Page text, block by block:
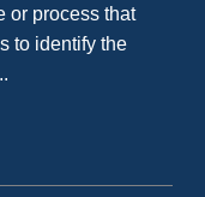
or process that
to identify the